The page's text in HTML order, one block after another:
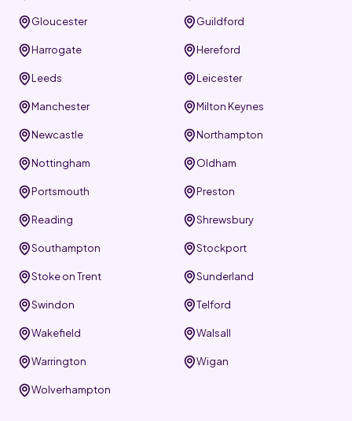
Gloucester Guildford
Harrogate Hereford
Leeds Leicester
Manchester Milton Keynes
Newcastle Northampton
Nottingham Oldham
Portsmouth Preston
Reading Shrewsbury
Southampton Stockport
Stoke on Trent Sunderland
Swindon Telford
Wakefield Walsall
Warrington Wigan
Wolverhampton